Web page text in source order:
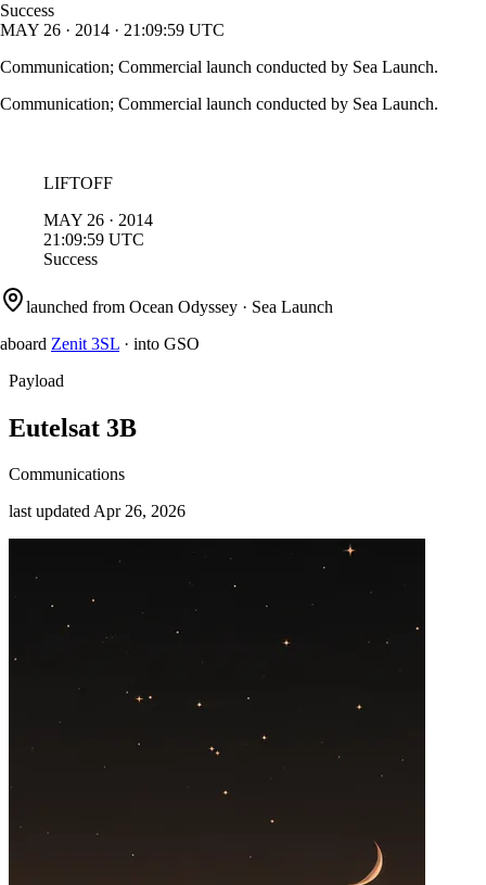
Success
MAY 26 · 2014 · 21:09:59 UTC
Communication; Commercial launch conducted by Sea Launch.
Communication; Commercial launch conducted by Sea Launch.
LIFTOFF
MAY 26 · 2014
21:09:59 UTC
Success
launched from Ocean Odyssey · Sea Launch
aboard Zenit 3SL · into GSO
Payload
Eutelsat 3B
Communications
last updated Apr 26, 2026